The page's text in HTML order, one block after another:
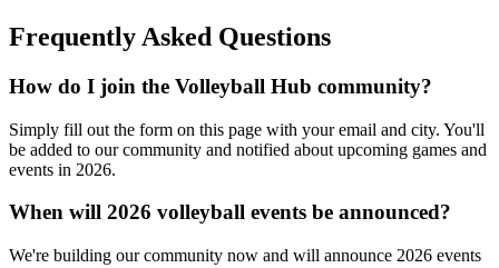
Frequently Asked Questions
How do I join the Volleyball Hub community?
Simply fill out the form on this page with your email and city. You'll
be added to our community and notified about upcoming games and
events in 2026.
When will 2026 volleyball events be announced?
We're building our community now and will announce 2026 events